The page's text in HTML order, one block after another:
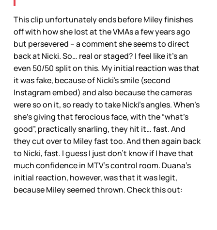
This clip unfortunately ends before Miley finishes
off with how she lost at the VMAs a few years ago
but persevered – a comment she seems to direct
back at Nicki. So… real or staged? I feel like it’s an
even 50/50 split on this. My initial reaction was that
it was fake, because of Nicki’s smile (second
Instagram embed) and also because the cameras
were so on it, so ready to take Nicki’s angles. When’s
she’s giving that ferocious face, with the “what’s
good”, practically snarling, they hit it… fast. And
they cut over to Miley fast too. And then again back
to Nicki, fast. I guess I just don’t know if I have that
much confidence in MTV’s control room. Duana’s
initial reaction, however, was that it was legit,
because Miley seemed thrown. Check this out: